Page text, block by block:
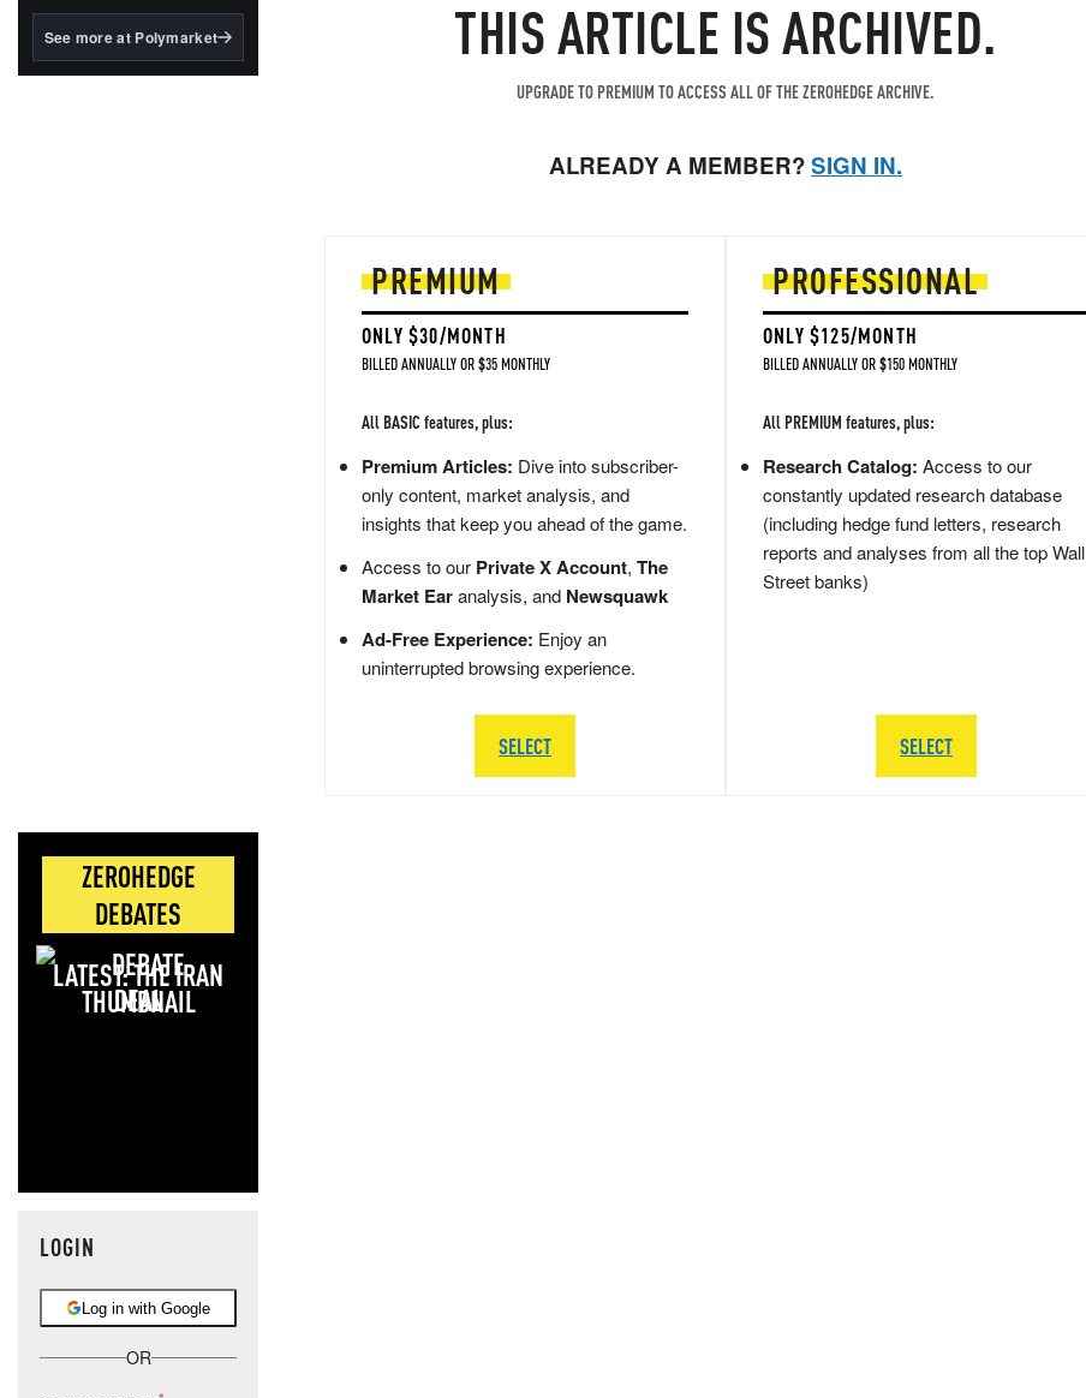
BlackRock's existing
See more at Polymarket
ZEROHEDGE
DEBATES
LATEST: THE IRAN
DEAL
LOGIN
Log in with Google
OR
THIS ARTICLE IS ARCHIVED.
UPGRADE TO PREMIUM TO ACCESS ALL OF THE ZEROHEDGE ARCHIVE.
ALREADY A MEMBER?SIGN IN.
PREMIUM
ONLY $30/MONTH
BILLED ANNUALLY OR $35 MONTHLY
All BASIC features, plus:
Premium Articles: Dive into subscriber-
only content, market analysis, and
insights that keep you ahead of the game.
Access to our Private X Account, The
Market Earanalysis, and Newsquawk
Ad-Free Experience: Enjoy an
uninterrupted browsing experience.
SELECT
PROFESSIONAL
ONLY $125/MONTH
BILLED ANNUALLY OR $150 MONTHLY
All PREMIUM features, plus:
Research Catalog: Access to our
constantly updated research database
(including hedge fund letters, research
reports and analyses from all the top Wall
Street banks)
SELECT